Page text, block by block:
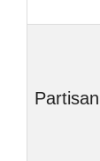
Partisan